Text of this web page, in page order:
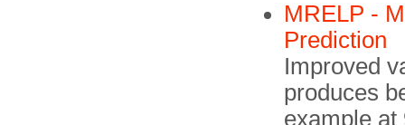
MRELP -
Prediction
Improved
produces
example at